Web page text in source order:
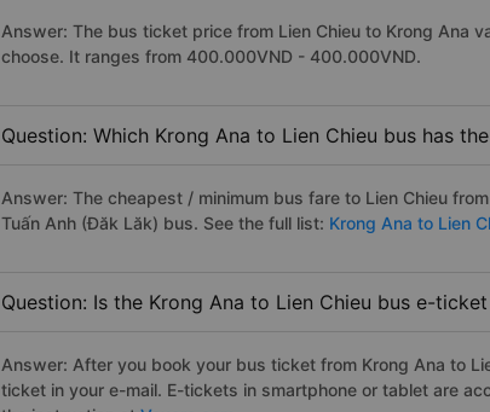
Answer: The bus ticket price from Lien Chieu to Krong Ana
choose. It ranges from 400.000VND - 400.000VND.
Question: Which Krong Ana to Lien Chieu bus has
Answer: The cheapest / minimum bus fare to Lien Chieu
Tuấn Anh (Đăk Lăk) bus. See the full list: Krong Ana to Lien
Question: Is the Krong Ana to Lien Chieu bus e-
Answer: After you book your bus ticket from Krong Ana to
ticket in your e-mail. E-tickets in smartphone or tablet are